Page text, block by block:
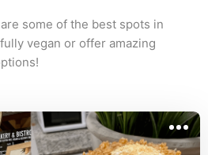
some of the best spots in
vegan or offer amazing